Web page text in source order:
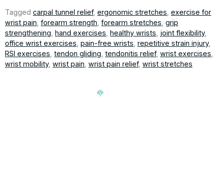
Tagged carpal tunnel relief, ergonomic stretches exercise for
wrist pain forearm strength forearm stretches grip
strengthening hand exercises healthy wrists joint flexibility,
office wrist exercises pain-free wrists repetitive strain injury,
RSI exercises tendon gliding tendonitis relief, wrist exercises
wrist mobility, wrist pain wrist pain relief, wrist stretches